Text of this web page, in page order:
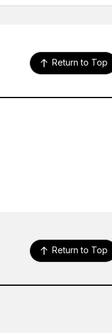
Return to Top
Return to Top